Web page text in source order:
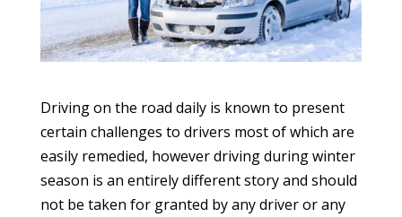
Driving on the road daily is known to present
certain challenges to drivers most of which are
easily remedied, however driving during winter
season is an entirely different story and should
not be taken for granted by any driver or any